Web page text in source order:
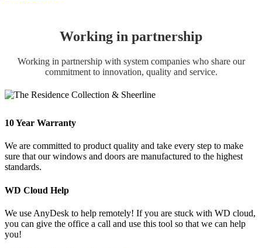
Working in partnership
Working in partnership with system companies who share our
commitment to innovation, quality and service.
10 Year Warranty
We are committed to product quality and take every step to make
sure that our windows and doors are manufactured to the highest
standards.
WD Cloud Help
We use AnyDesk to help remotely! If you are stuck with WD cloud,
you can give the office a call and use this tool so that we can help
you!